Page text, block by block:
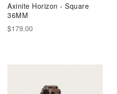
Axinite Horizon - Square
36MM
$179.00